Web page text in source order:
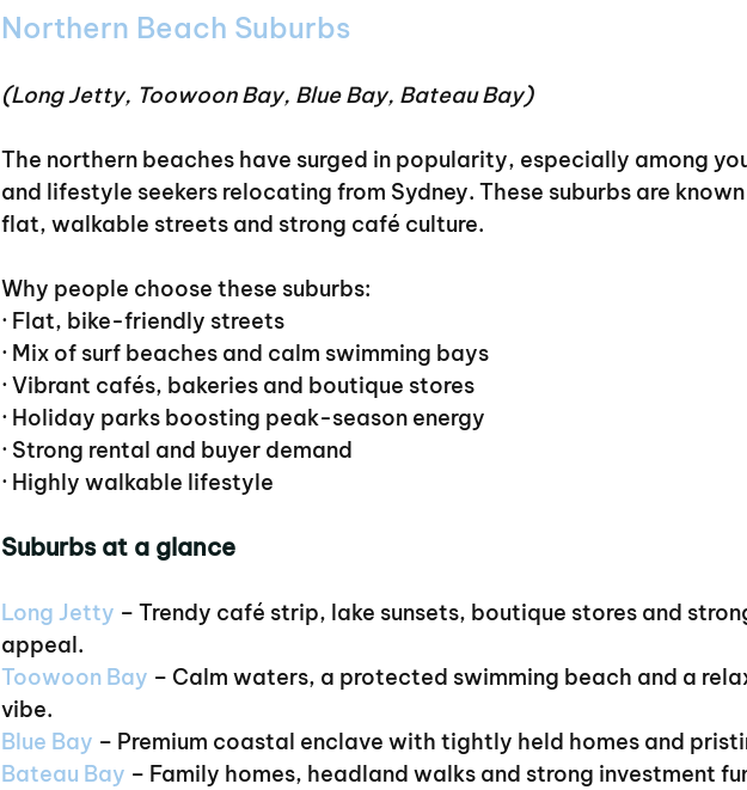
Northern Beach Suburbs
(Long Jetty, Toowoon Bay, Blue Bay, Bateau Bay)
The northern beaches have surged in popularity, especially among
and lifestyle seekers relocating from Sydney. These suburbs are
flat, walkable streets and strong café culture.
Why people choose these suburbs:
· Flat, bike-friendly streets
· Mix of surf beaches and calm swimming bays
· Vibrant cafés, bakeries and boutique stores
· Holiday parks boosting peak-season energy
· Strong rental and buyer demand
· Highly walkable lifestyle
Suburbs at a glance
Long Jetty – Trendy café strip, lake sunsets, boutique stores and
appeal.
Toowoon Bay – Calm waters, a protected swimming beach and a
vibe.
Blue Bay – Premium coastal enclave with tightly held homes and
Bateau Bay – Family homes, headland walks and strong investment